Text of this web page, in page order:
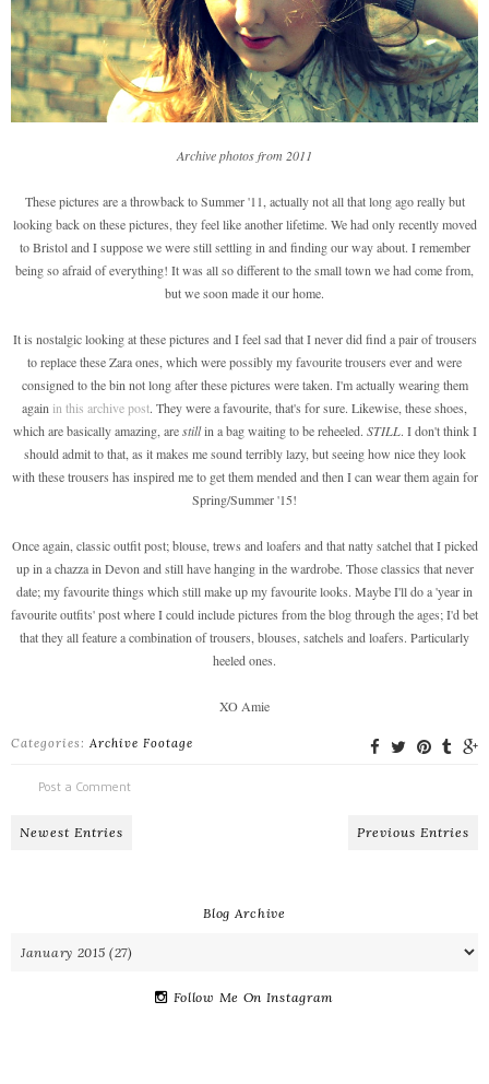
Archive photos from 2011
These pictures are a throwback to Summer '11, actually not all that long ago really but
looking back on these pictures, they feel like another lifetime. We had only recently moved
to Bristol and I suppose we were still settling in and finding our way about. I remember
being so afraid of everything! It was all so different to the small town we had come from,
but we soon made it our home.
It is nostalgic looking at these pictures and I feel sad that I never did find a pair of trousers
to replace these Zara ones, which were possibly my favourite trousers ever and were
consigned to the bin not long after these pictures were taken. I'm actually wearing them
again in this archive post. They were a favourite, that's for sure. Likewise, these shoes,
which are basically amazing, arestillin a bag waiting to be reheeled. STILL. I don't think I
should admit to that, as it makes me sound terribly lazy, but seeing how nice they look
with these trousers has inspired me to get them mended and then I can wear them again for
Spring/Summer '15!
Once again, classic outfit post; blouse, trews and loafers and that natty satchel that I picked
up in a chazza in Devon and still have hanging in the wardrobe. Those classics that never
date; my favourite things which still make up my favourite looks. Maybe I'll do a 'year in
favourite outfits' post where I could include pictures from the blog through the ages; I'd bet
that they all feature a combination of trousers, blouses, satchels and loafers. Particularly
heeled ones.
XO Amie
Categories: Archive Footage
Post a Comment
Newest Entries Previous Entries
Blog Archive
Follow Me On Instagram